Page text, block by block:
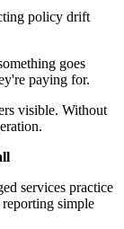
policy drift
goes
paying for.
visible. Without
services practice
simple